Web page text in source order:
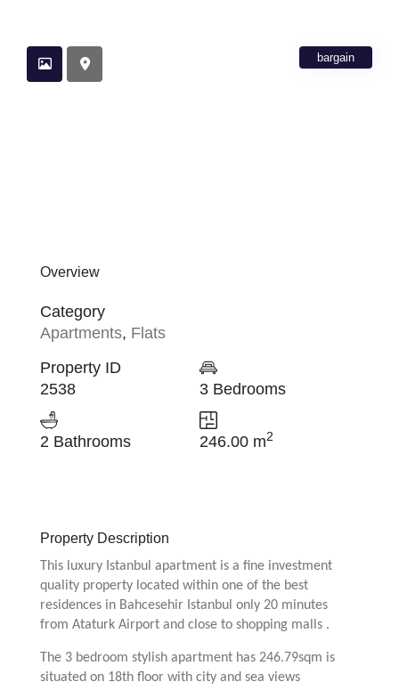
bargain
Overview
Category
Apartments, Flats
Property ID
2538
3 Bedrooms
2 Bathrooms 246.00 m2
Property Description
This luxury Istanbul apartment is a fine investment
quality property located within one of the best
residences in Bahcesehir Istanbul only 20 minutes
from Ataturk Airport and close to shopping malls .
The 3 bedroom stylish apartment has 246.79sqm is
situated on 18th floor with city and sea views